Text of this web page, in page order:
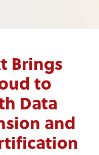
Brings
to
Data
and